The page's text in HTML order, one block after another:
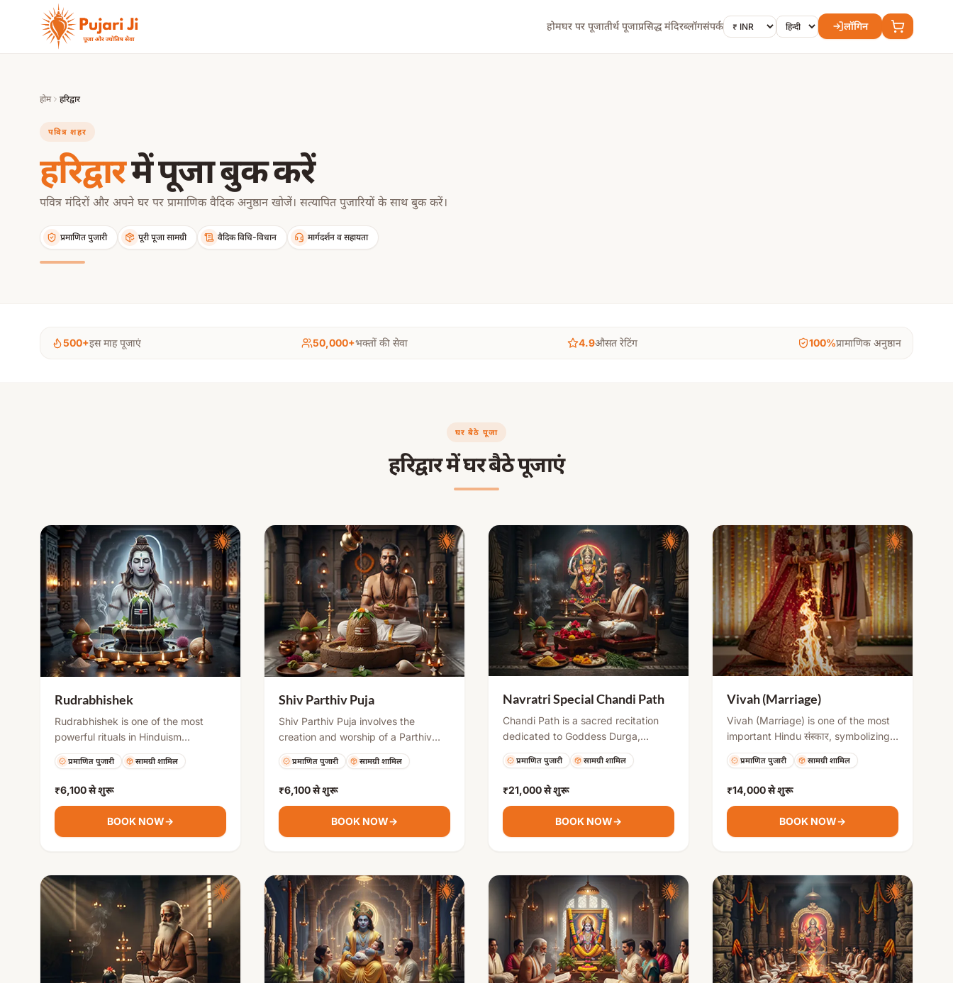
मुख्य सामग्री पर जाएं होमघर पर पूजातीर्थ पूजाप्रसिद्ध मंदिरब्लॉगसंपर्क लॉगिन
होम हरिद्वार
पवित्र शहर
हरिद्वारमें पूजा बुक करें
पवित्र मंदिरों और अपने घर पर प्रामाणिक वैदिक अनुष्ठान खोजें। सत्यापित पुजारियों के साथ बुक करें।
प्रमाणित पुजारी पूरी पूजा सामग्री वैदिक विधि-विधान मार्गदर्शन व सहायता
500+इस माह पूजाएं 50,000+भक्तों की सेवा 4.9औसत रेटिंग 100%प्रामाणिक अनुष्ठान
घर बैठे पूजा
हरिद्वार में घर बैठे पूजाएं
Rudrabhishek
Rudrabhishek is one of the most
powerful rituals in Hinduism
performed to please Lord Shiva. It
involves offering sacred items to the
Shivling along with chanting of
Rudra mantras. This puja helps
remove negative energies, fulfills
desires, and brings mental peace,
प्रमाणित पुजारी सामग्री शामिल
₹6,100से शुरू
BOOK NOW→
Shiv Parthiv Puja
Shiv Parthiv Puja involves the
creation and worship of a Parthiv
(earthen) Shivling. It is considered
highly auspicious and spiritually
powerful. Devotees perform this puja
to remove obstacles, overcome
difficulties, and attain divine
blessings. After the ritual, the
purification.
प्रमाणित पुजारी सामग्री शामिल
₹6,100से शुरू
BOOK NOW→
Navratri Special Chandi Path
Chandi Path is a sacred recitation
dedicated to Goddess Durga,
especially performed during
Navratri. It involves chanting 700
verses from the Durga Saptashati,
invoking divine energy to remove
negativity, overcome obstacles, and
bring prosperity, courage, and
प्रमाणित पुजारी सामग्री शामिल
₹21,000से शुरू
BOOK NOW→
Vivah (Marriage)
Vivah (Marriage) is one of the most
important Hindu संस्कार, symbolizing
the union of two individuals and their
families. It involves various rituals
like Kanyadaan, Saat Phere, and
Mangalsutra ceremony, which
establish commitment, love, and
responsibility. The ceremony is
prosperous married life.
प्रमाणित पुजारी सामग्री शामिल
₹14,000से शुरू
BOOK NOW→